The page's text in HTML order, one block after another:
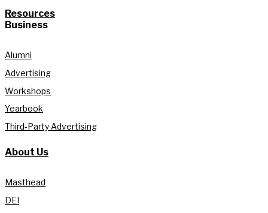
Resources
Business
Alumni
Advertising
Workshops
Yearbook
Third-Party Advertising
About Us
Masthead
DEI